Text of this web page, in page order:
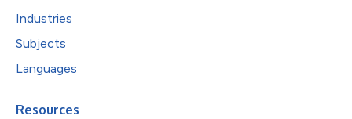
Industries
Subjects
Languages
Resources